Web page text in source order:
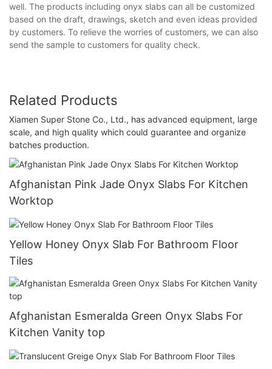
well. The products including onyx slabs can all be customized
based on the draft, drawings, sketch and even ideas provided
by customers. To relieve the worries of customers, we can also
send the sample to customers for quality check.
Related Products
Xiamen Super Stone Co., Ltd., has advanced equipment, large
scale, and high quality which could guarantee and organize
batches production.
Afghanistan Pink Jade Onyx Slabs For Kitchen
Worktop
Yellow Honey Onyx Slab For Bathroom Floor
Tiles
Afghanistan Esmeralda Green Onyx Slabs For
Kitchen Vanity top